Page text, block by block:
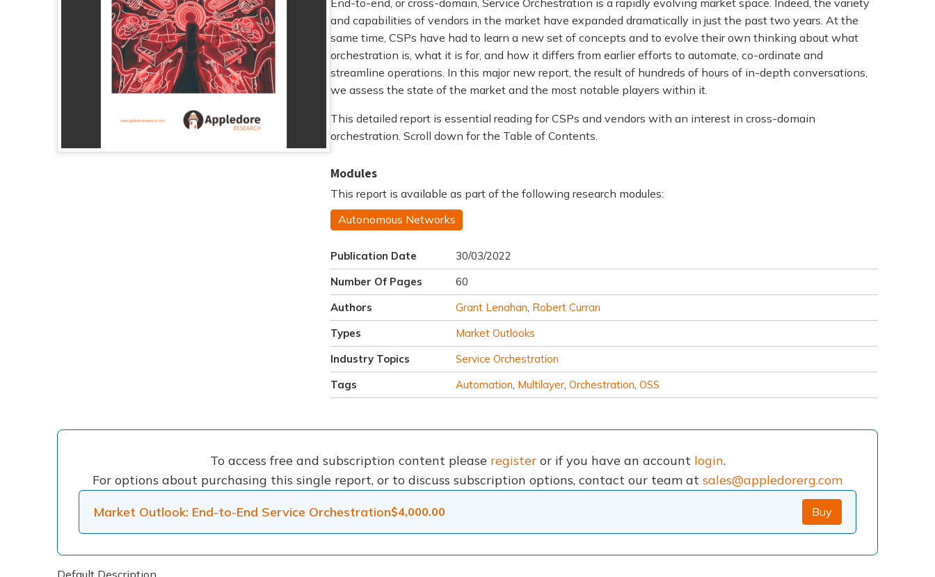
and capabilities of vendors in the market have expanded dramatically in just the past two years. At the
same time, CSPs have had to learn a new set of concepts and to evolve their own thinking about what
orchestration is, what it is for, and how it differs from earlier efforts to automate, co-ordinate and
streamline operations. In this major new report, the result of hundreds of hours of in-depth conversations,
we assess the state of the market and the most notable players within it.
This detailed report is essential reading for CSPs and vendors with an interest in cross-domain
orchestration. Scroll down for the Table of Contents.
Modules
This report is available as part of the following research modules:
Autonomous Networks
Publication Date
30/03/2022
Number Of Pages
60
Authors
Grant Lenahan, Robert Curran
Types
Market Outlooks
Industry Topics
Service Orchestration
Tags
Automation, Multilayer, Orchestration, OSS
To access free and subscription content please registeror if you have an account login.
For options about purchasing this single report, or to discuss subscription options, contact our team at sales@appledorerg.com
Market Outlook: End-to-End Service Orchestration$4,000.00 Buy